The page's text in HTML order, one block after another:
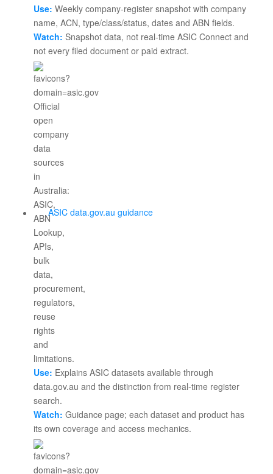
Use: Weekly company-register snapshot with company
name, ACN, type/class/status, dates and ABN fields.
Watch: Snapshot data, not real-time ASIC Connect and
not every filed document or paid extract.
ASIC data.gov.au guidance
Use: Explains ASIC datasets available through
data.gov.au and the distinction from real-time register
search.
Watch: Guidance page; each dataset and product has
its own coverage and access mechanics.